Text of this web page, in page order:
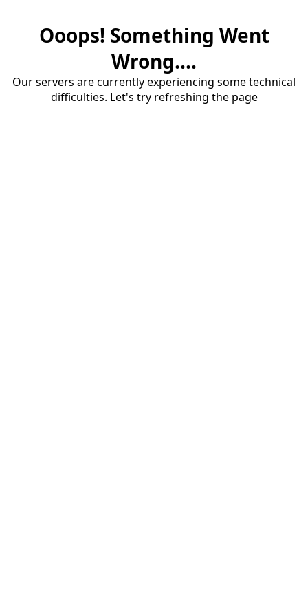
Ooops! Something Went
Wrong....
Our servers are currently experiencing some technical
difficulties. Let's try refreshing the page